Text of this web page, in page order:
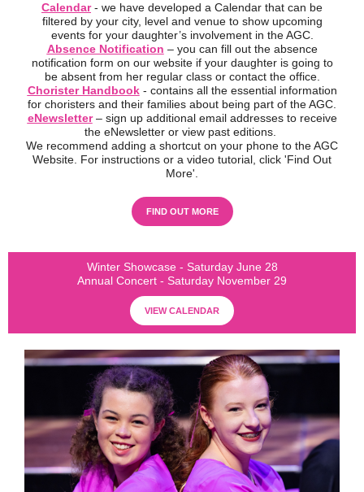
Calendar- we have developed a Calendar that can be
filtered by your city, level and venue to show upcoming
events for your daughter’s involvement in the AGC.
Absence Notification – you can fill out the absence
notification form on our website if your daughter is going to
be absent from her regular class or contact the office.
Chorister Handbook- contains all the essential information
for choristers and their families about being part of the AGC.
eNewsletter– sign up additional email addresses to receive
the eNewsletter or view past editions.
We recommend adding a shortcut on your phone to the AGC
Website. For instructions or a video tutorial, click 'Find Out
More'.
FIND OUT MORE
Winter Showcase - Saturday June 28
Annual Concert - Saturday November 29
VIEW CALENDAR